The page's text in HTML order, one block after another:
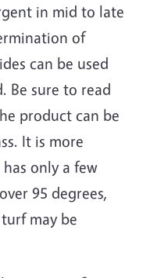
in mid to late
of
can be used
Be sure to read
product can be
It is more
only a few
95 degrees,
may be